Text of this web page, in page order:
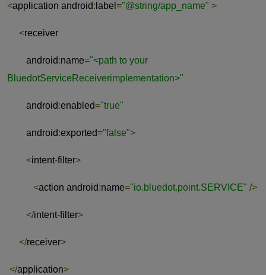
<application android: label ="@string/app_name" >
<receiver
android:name="<path to your
BluedotServiceReceiverimplementation>"
android:enabled="true"
android:exported="false">
<intent-filter>
<action android:name="io.bluedot.point.SERVICE" />
</intent-filter>
</receiver>
</application>